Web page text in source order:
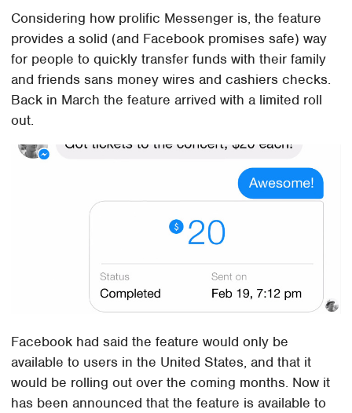
Considering how prolific Messenger is, the feature
provides a solid (and Facebook promises safe) way
for people to quickly transfer funds with their family
and friends sans money wires and cashiers checks.
Back in March the feature arrived with a limited roll
out.
Facebook had said the feature would only be
available to users in the United States, and that it
would be rolling out over the coming months. Now it
has been announced that the feature is available to